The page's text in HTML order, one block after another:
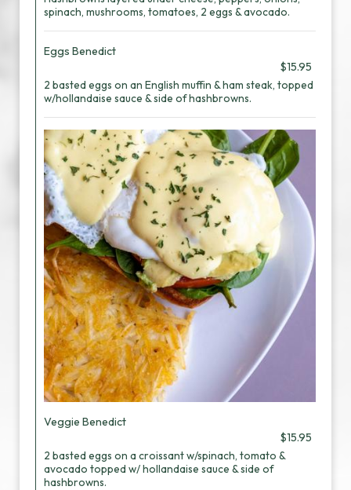
spinach, mushrooms, tomatoes, 2 eggs & avocado.
Eggs Benedict
$15.95
2 basted eggs on an English muffin & ham steak, topped
w/hollandaise sauce & side of hashbrowns.
Veggie Benedict
$15.95
2 basted eggs on a croissant w/spinach, tomato &
avocado topped w/ hollandaise sauce & side of
hashbrowns.